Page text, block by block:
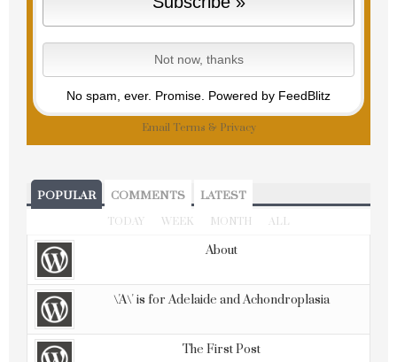
No spam, ever. Promise. Powered by FeedBlitz
Email Terms & Privacy
POPULAR COMMENTS LATEST
TODAY WEEK MONTH ALL
About
\'A\' is for Adelaide and Achondroplasia
The First Post